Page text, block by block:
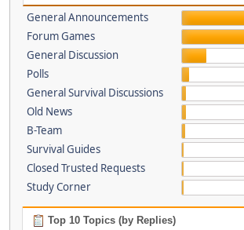
General Announcements
Forum Games
General Discussion
Polls
General Survival Discussions
Old News
B-Team
Survival Guides
Closed Trusted Requests
Study Corner
Top 10 Topics (by Replies)